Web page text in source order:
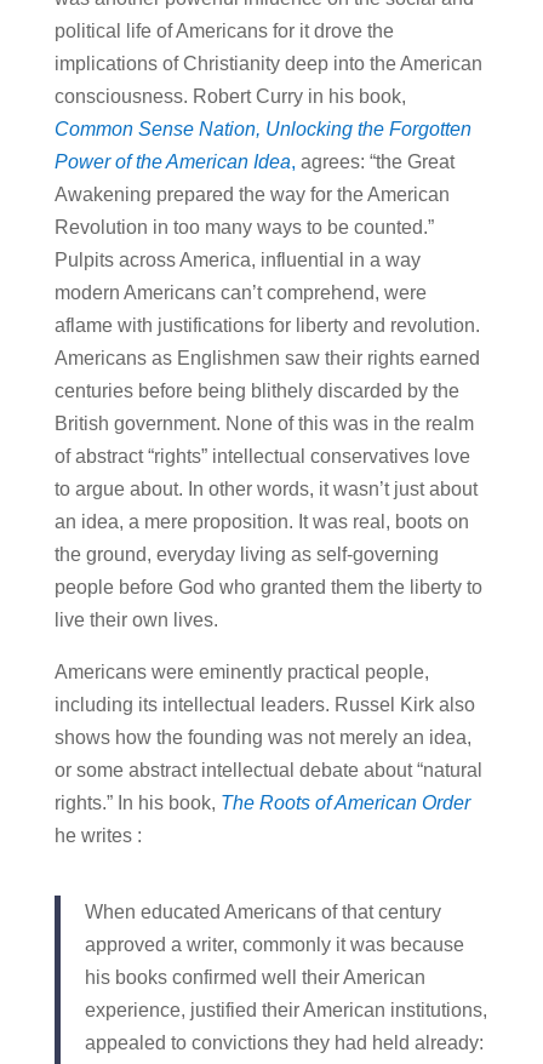
political life of Americans for it drove the
implications of Christianity deep into the American
consciousness. Robert Curry in his book,
Common Sense Nation, Unlocking the Forgotten
Power of the American Idea, agrees: “the Great
Awakening prepared the way for the American
Revolution in too many ways to be counted.”
Pulpits across America, influential in a way
modern Americans can’t comprehend, were
aflame with justifications for liberty and revolution.
Americans as Englishmen saw their rights earned
centuries before being blithely discarded by the
British government. None of this was in the realm
of abstract “rights” intellectual conservatives love
to argue about. In other words, it wasn’t just about
an idea, a mere proposition. It was real, boots on
the ground, everyday living as self-governing
people before God who granted them the liberty to
live their own lives.
Americans were eminently practical people,
including its intellectual leaders. Russel Kirk also
shows how the founding was not merely an idea,
or some abstract intellectual debate about “natural
rights.” In his book, The Roots of American Order
he writes :
When educated Americans of that century
approved a writer, commonly it was because
his books confirmed well their American
experience, justified their American institutions,
appealed to convictions they had held already: